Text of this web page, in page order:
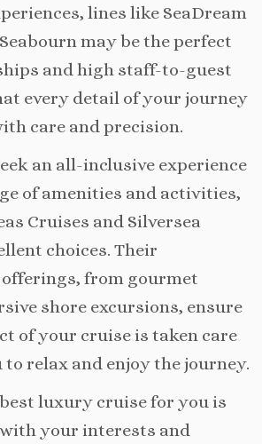
lines like SeaDream
may be the perfect
and high staff-to-guest
every detail of your journey
care and precision.
an all-inclusive experience
of amenities and activities,
Cruises and Silversea
choices. Their
from gourmet
shore excursions, ensure
of your cruise is taken care
relax and enjoy the journey.
luxury cruise for you is
your interests and